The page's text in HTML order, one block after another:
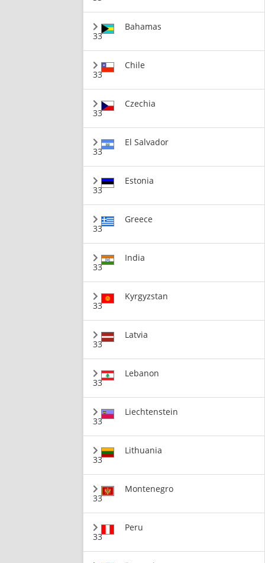
33
Bahamas
33
Chile
33
Czechia
33
El Salvador
33
Estonia
33
Greece
33
India
33
Kyrgyzstan
33
Latvia
33
Lebanon
33
Liechtenstein
33
Lithuania
33
Montenegro
33
Peru